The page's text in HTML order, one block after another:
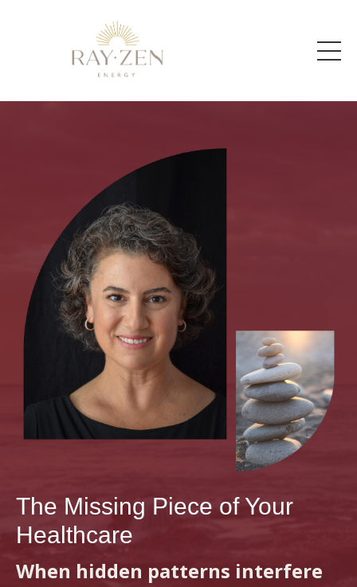
The Missing Piece of Your
Healthcare
When hidden patterns interfere